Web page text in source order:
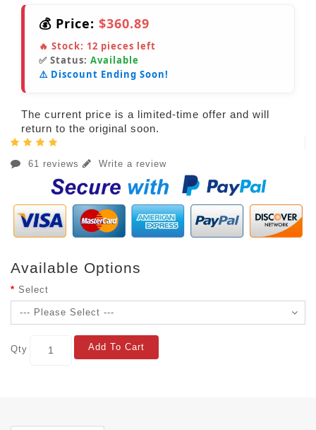
💰 Price: $360.89
🔥 Stock: 12 pieces left
✅ Status: Available
⚠️ Discount Ending Soon!
The current price is a limited-time offer and will
return to the original soon.
61 reviews Write a review
Available Options
Select
Qty Add To Cart